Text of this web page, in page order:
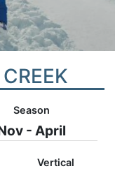
Season
- April
Vertical